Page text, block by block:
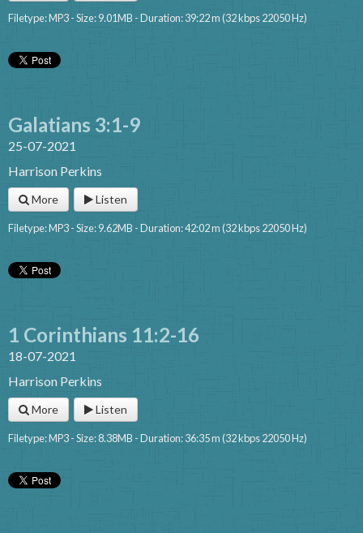
Filetype: MP3 - Size: 9.01MB - Duration: 39:22 m (32 kbps 22050 Hz)
Galatians 3:1-9
25-07-2021
Harrison Perkins
More Listen
Filetype: MP3 - Size: 9.62MB - Duration: 42:02 m (32 kbps 22050 Hz)
1 Corinthians 11:2-16
18-07-2021
Harrison Perkins
More Listen
Filetype: MP3 - Size: 8.38MB - Duration: 36:35 m (32 kbps 22050 Hz)